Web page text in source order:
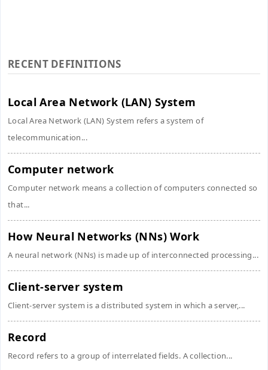
RECENT DEFINITIONS
Local Area Network (LAN) System
Local Area Network (LAN) System refers a system of
telecommunication...
Computer network
Computer network means a collection of computers connected so
that...
How Neural Networks (NNs) Work
A neural network (NNs) is made up of interconnected processing...
Client-server system
Client-server system is a distributed system in which a server,...
Record
Record refers to a group of interrelated fields. A collection...